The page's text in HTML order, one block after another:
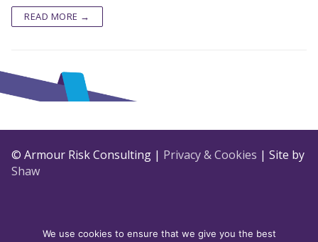
READ MORE →
© Armour Risk Consulting | Privacy & Cookies | Site by
Shaw
We use cookies to ensure that we give you the best